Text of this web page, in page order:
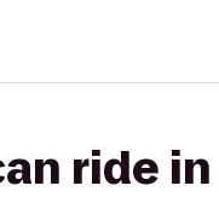
ride in